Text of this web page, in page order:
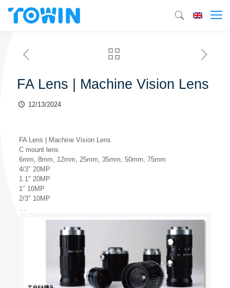
FA Lens | Machine Vision Lens
12/13/2024
FA Lens | Machine Vision Lens
C mount lens
6mm, 8mm, 12mm, 25mm, 35mm, 50mm, 75mm
4/3″ 20MP
1.1″ 20MP
1″ 10MP
2/3″ 10MP
…